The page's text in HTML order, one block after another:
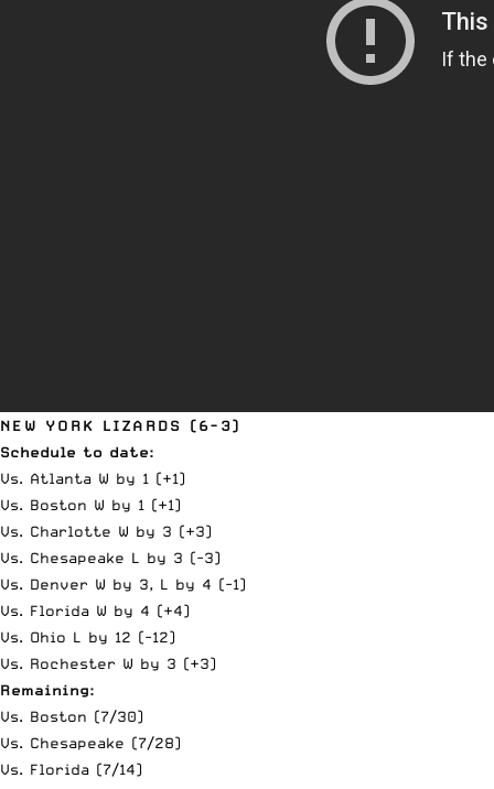
NEW YORK LIZARDS (6-3)
Schedule to date:
Vs. Atlanta W by 1 (+1)
Vs. Boston W by 1 (+1)
Vs. Charlotte W by 3 (+3)
Vs. Chesapeake L by 3 (-3)
Vs. Denver W by 3, L by 4 (-1)
Vs. Florida W by 4 (+4)
Vs. Ohio L by 12 (-12)
Vs. Rochester W by 3 (+3)
Remaining:
Vs. Boston (7/30)
Vs. Chesapeake (7/28)
Vs. Florida (7/14)